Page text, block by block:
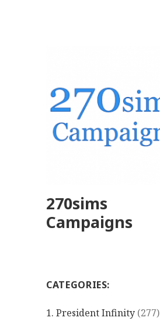
270sims
Campaigns
CATEGORIES:
1. President Infinity (277)